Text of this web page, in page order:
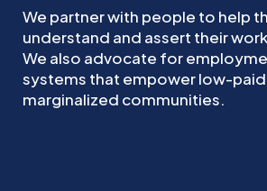
We partner with people to help
understand and assert their
We also advocate for
systems that empower low-
marginalized communities.